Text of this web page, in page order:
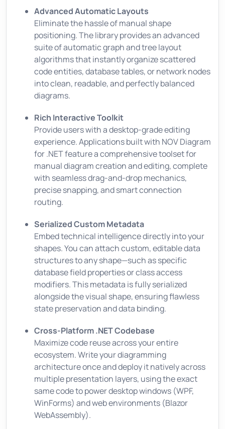
Advanced Automatic Layouts
Eliminate the hassle of manual shape
positioning. The library provides an advanced
suite of automatic graph and tree layout
algorithms that instantly organize scattered
code entities, database tables, or network nodes
into clean, readable, and perfectly balanced
diagrams.
Rich Interactive Toolkit
Provide users with a desktop-grade editing
experience. Applications built with NOV Diagram
for .NET feature a comprehensive toolset for
manual diagram creation and editing, complete
with seamless drag-and-drop mechanics,
precise snapping, and smart connection
routing.
Serialized Custom Metadata
Embed technical intelligence directly into your
shapes. You can attach custom, editable data
structures to any shape—such as specific
database field properties or class access
modifiers. This metadata is fully serialized
alongside the visual shape, ensuring flawless
state preservation and data binding.
Cross-Platform .NET Codebase
Maximize code reuse across your entire
ecosystem. Write your diagramming
architecture once and deploy it natively across
multiple presentation layers, using the exact
same code to power desktop windows (WPF,
WinForms) and web environments (Blazor
WebAssembly).